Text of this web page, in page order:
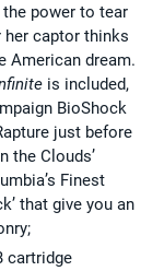
power to tear
captor thinks
American dream.
is included,
BioShock
just before
the Clouds’
Finest
that give you an
cartridge